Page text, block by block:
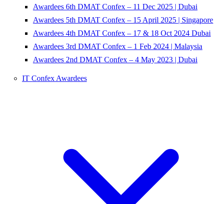
Awardees 6th DMAT Confex – 11 Dec 2025 | Dubai
Awardees 5th DMAT Confex – 15 April 2025 | Singapore
Awardees 4th DMAT Confex – 17 & 18 Oct 2024 Dubai
Awardees 3rd DMAT Confex – 1 Feb 2024 | Malaysia
Awardees 2nd DMAT Confex – 4 May 2023 | Dubai
IT Confex Awardees